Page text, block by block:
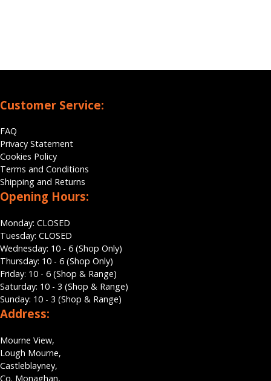
Customer Service:
FAQ
Privacy Statement
Cookies Policy
Terms and Conditions
Shipping and Returns
Opening Hours:
Monday: CLOSED
Tuesday: CLOSED
Wednesday: 10 - 6 (Shop Only)
Thursday: 10 - 6 (Shop Only)
Friday: 10 - 6 (Shop & Range)
Saturday: 10 - 3 (Shop & Range)
Sunday: 10 - 3 (Shop & Range)
Address:
Mourne View,
Lough Mourne,
Castleblayney,
Co. Monaghan,